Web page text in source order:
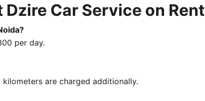
Car Service on Rent
per day.
are charged additionally.